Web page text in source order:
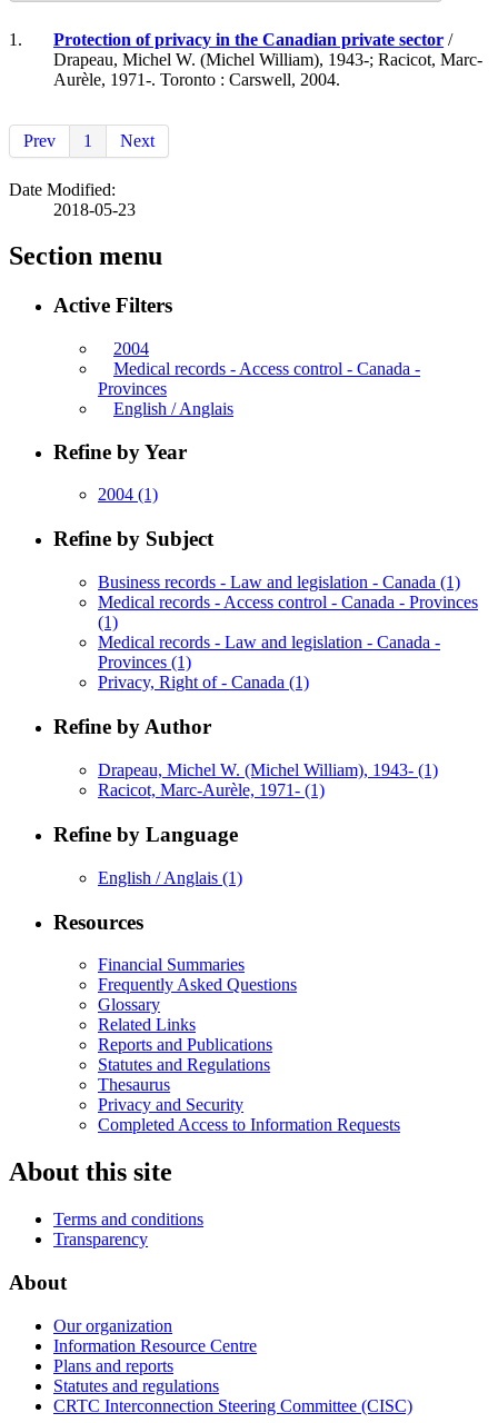
1. Protection of privacy in the Canadian private sector /
Drapeau, Michel W. (Michel William), 1943-; Racicot, Marc-
Aurèle, 1971-. Toronto : Carswell, 2004.
Prev 1 Next
Date Modified:
2018-05-23
Section menu
Active Filters
2004
Medical records - Access control - Canada -
Provinces
English / Anglais
Refine by Year
2004 (1)
Refine by Subject
Business records - Law and legislation - Canada (1)
Medical records - Access control - Canada - Provinces
(1)
Medical records - Law and legislation - Canada -
Provinces (1)
Privacy, Right of - Canada (1)
Refine by Author
Drapeau, Michel W. (Michel William), 1943- (1)
Racicot, Marc-Aurèle, 1971- (1)
Refine by Language
English / Anglais (1)
Resources
Financial Summaries
Frequently Asked Questions
Glossary
Related Links
Reports and Publications
Statutes and Regulations
Thesaurus
Privacy and Security
Completed Access to Information Requests
About this site
Terms and conditions
Transparency
About
Our organization
Information Resource Centre
Plans and reports
Statutes and regulations
CRTC Interconnection Steering Committee (CISC)